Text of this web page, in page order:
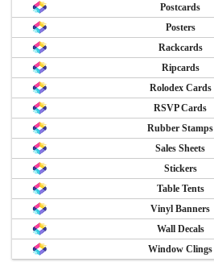
Postcards
Posters
Rackcards
Ripcards
Rolodex Cards
RSVP Cards
Rubber Stamps
Sales Sheets
Stickers
Table Tents
Vinyl Banners
Wall Decals
Window Clings